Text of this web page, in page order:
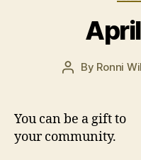
Post
By Ronni
You can be a gift to
your community.